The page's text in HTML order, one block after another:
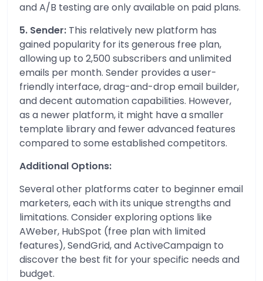
and A/B testing are only available on paid plans.
5. Sender: This relatively new platform has
gained popularity for its generous free plan,
allowing up to 2,500 subscribers and unlimited
emails per month. Sender provides a user-
friendly interface, drag-and-drop email builder,
and decent automation capabilities. However,
as a newer platform, it might have a smaller
template library and fewer advanced features
compared to some established competitors.
Additional Options:
Several other platforms cater to beginner email
marketers, each with its unique strengths and
limitations. Consider exploring options like
AWeber, HubSpot (free plan with limited
features), SendGrid, and ActiveCampaign to
discover the best fit for your specific needs and
budget.